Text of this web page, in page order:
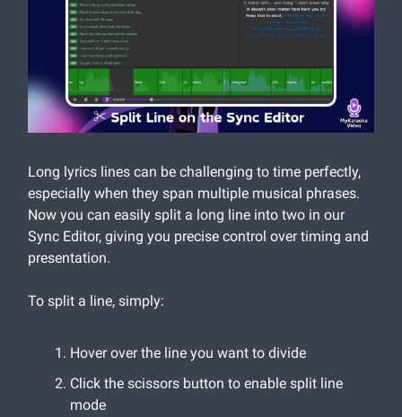
Long lyrics lines can be challenging to time perfectly,
especially when they span multiple musical phrases.
Now you can easily split a long line into two in our
Sync Editor, giving you precise control over timing and
presentation.
To split a line, simply:
Hover over the line you want to divide
Click the scissors button to enable split line
mode